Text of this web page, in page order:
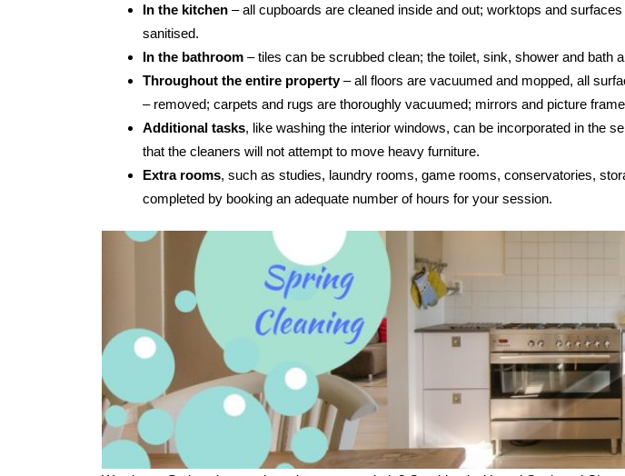
In the kitchen – all cupboards are cleaned inside and out; worktops and
sanitised.
In the bathroom – tiles can be scrubbed clean; the toilet, sink, shower and bath
Throughout the entire property– all floors are vacuumed and mopped, all
– removed; carpets and rugs are thoroughly vacuumed; mirrors and picture
Additional tasks, like washing the interior windows, can be incorporated in the
that the cleaners will not attempt to move heavy furniture.
Extra rooms, such as studies, laundry rooms, game rooms, conservatories,
completed by booking an adequate number of hours for your session.